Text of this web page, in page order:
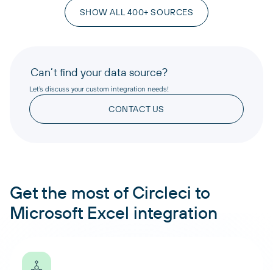
SHOW ALL 400+ SOURCES
Can’t find your data source?
Let’s discuss your custom integration needs!
CONTACT US
Get the most of Circleci to
Microsoft Excel integration